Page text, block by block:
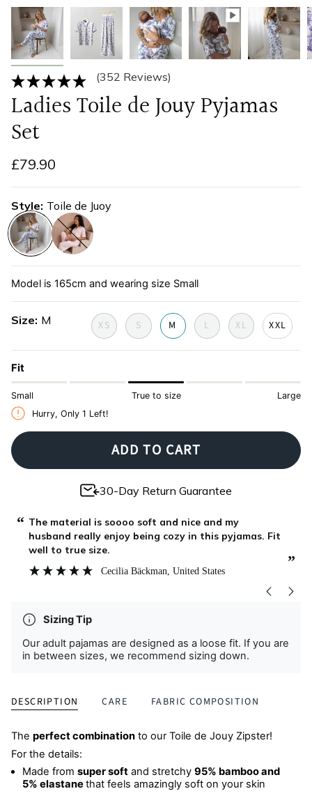
(352 Reviews)
Ladies Toile de Jouy Pyjamas
Set
£79.90
Style Toile de Juoy
toile-
juoy
de-
Model is 165cm and wearing size Small
Size M XS S M L XL XXL
Fit
Small True to size
Large
Hurry, Only 1 Left!
ADD TO CART
30-Day Return Guarantee
“
”
The material is soooo soft and nice and my
husband really enjoy being cozy in this pyjamas. Fit
well to true size.
Cecilia Bäckman, United States
Sizing Tip
Our adult pajamas are designed as a loose fit. If you are
in between sizes, we recommend sizing down.
DESCRIPTION CARE FABRIC COMPOSITION
The perfect combination to our Toile de Jouy Zipster!
For the details:
Made from super soft and stretchy 95% bamboo and
5% elastanethat feels amazingly soft on your skin